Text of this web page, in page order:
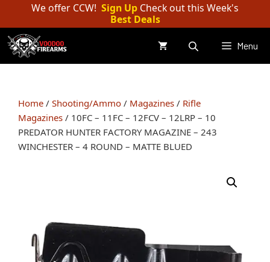
content
We offer CCW! Sign Up Check out this Week's
Best Deals
Menu
Home / Shooting/Ammo / Magazines / Rifle
Magazines / 10FC – 11FC – 12FCV – 12LRP – 10
PREDATOR HUNTER FACTORY MAGAZINE – 243
WINCHESTER – 4 ROUND – MATTE BLUED